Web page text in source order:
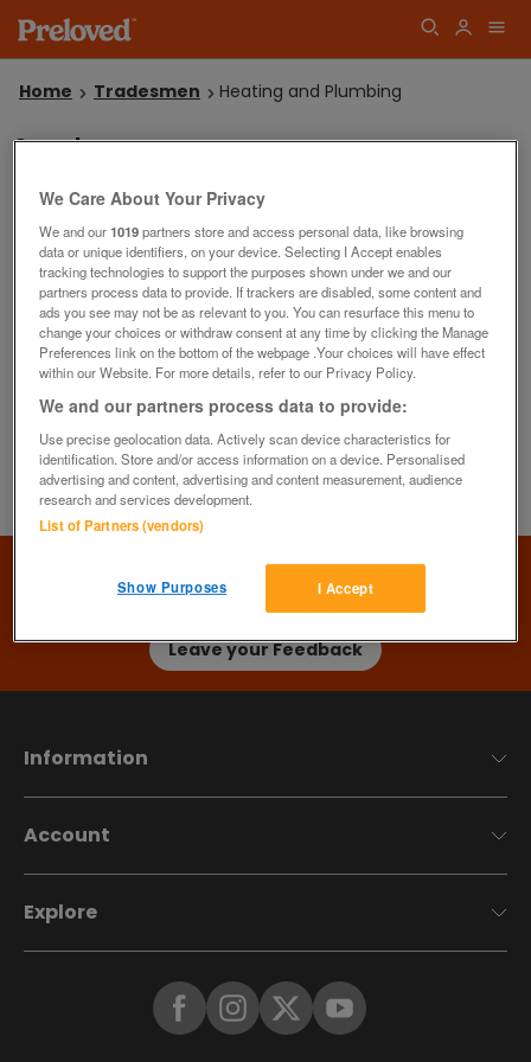
Home Tradesmen Heating and Plumbing
Sorry!
Plumbers.
or
Save this search
Filters
Thanks for using Preloved
loveyour help to develop Preloved in the direction
that, you, our incredible members want…
Leave your Feedback
Information
Account
Explore
We Care About Your Privacy
We and our1019partners store and access personal data, like browsing
data or unique identifiers, on your device. Selecting I Accept enables
tracking technologies to support the purposes shown under we and our
partners process data to provide. If trackers are disabled, some content and
ads you see may not be as relevant to you. You can resurface this menu to
change your choices or withdraw consent at any time by clicking the Manage
Preferences link on the bottom of the webpage .Your choices will have effect
within our Website. For more details, refer to our Privacy Policy.
We and our partners process data to provide:
Use precise geolocation data. Actively scan device characteristics for
identification. Store and/or access information on a device. Personalised
advertising and content, advertising and content measurement, audience
research and services development.
List of Partners (vendors)
I Accept
Show Purposes